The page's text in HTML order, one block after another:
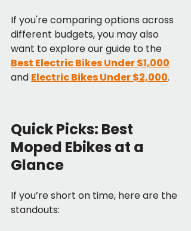
If you're comparing options across
different budgets, you may also
want to explore our guide to the
Best Electric Bikes Under $1,000
and Electric Bikes Under $2,000.
Quick Picks: Best
Moped Ebikes at a
Glance
If you’re short on time, here are the
standouts: